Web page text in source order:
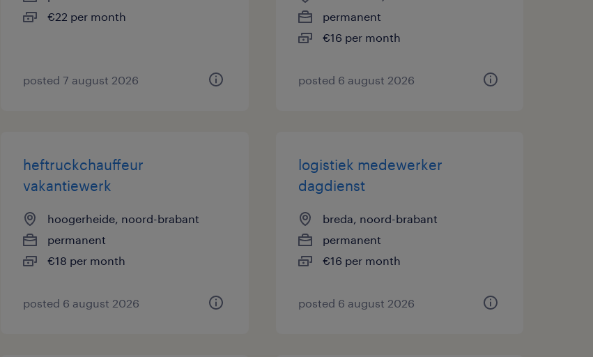
€22 per month
posted 7 august 2026
permanent
€16 per month
posted 6 august 2026
heftruckchauffeur
vakantiewerk
hoogerheide, noord-brabant
permanent
€18 per month
posted 6 august 2026
logistiek medewerker
dagdienst
breda, noord-brabant
permanent
€16 per month
posted 6 august 2026